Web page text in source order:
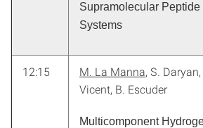
Supramolecular Peptide
Systems
12:15 M. La Manna, S.
Vicent, B. Escuder
Multicomponent